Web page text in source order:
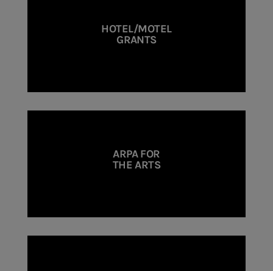
HOTEL/MOTEL
GRANTS
ARPA FOR
THE ARTS